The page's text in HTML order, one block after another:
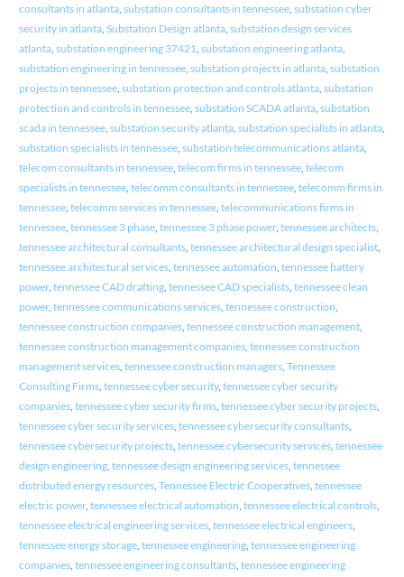
consultants in atlanta, substation consultants in tennessee, substation cyber
security in atlanta, Substation Design atlanta, substation design services
atlanta, substation engineering 37421 substation engineering atlanta,
substation engineering in tennessee, substation projects in atlanta, substation
projects in tennessee, substation protection and controls atlanta, substation
protection and controls in tennessee, substation SCADA atlanta, substation
scada in tennessee, substation security atlanta, substation specialists in atlanta,
substation specialists in tennessee, substation telecommunications atlanta,
telecom consultants in tennessee, telecom firms in tennessee, telecom
specialists in tennessee, telecomm consultants in tennessee, telecomm firms in
tennessee, telecomm services in tennessee, telecommunications firms in
tennessee, tennessee 3 phase, tennessee 3 phase power, tennessee architects,
tennessee architectural consultants, tennessee architectural design specialist,
tennessee architectural services, tennessee automation tennessee battery
power, tennessee CAD drafting, tennessee CAD specialists, tennessee clean
power, tennessee communications services, tennessee construction
tennessee construction companies, tennessee construction management,
tennessee construction management companies, tennessee construction
management services, tennessee construction managers, Tennessee
Consulting Firms, tennessee cyber security, tennessee cyber security
companies, tennessee cyber security firms, tennessee cyber security projects,
tennessee cyber security services, tennessee cybersecurity consultants,
tennessee cybersecurity projects, tennessee cybersecurity services, tennessee
design engineering, tennessee design engineering services, tennessee
distributed energy resources, Tennessee Electric Cooperatives, tennessee
electric power, tennessee electrical automation tennessee electrical controls,
tennessee electrical engineering services, tennessee electrical engineers,
tennessee energy storage, tennessee engineering, tennessee engineering
companies, tennessee engineering consultants, tennessee engineering